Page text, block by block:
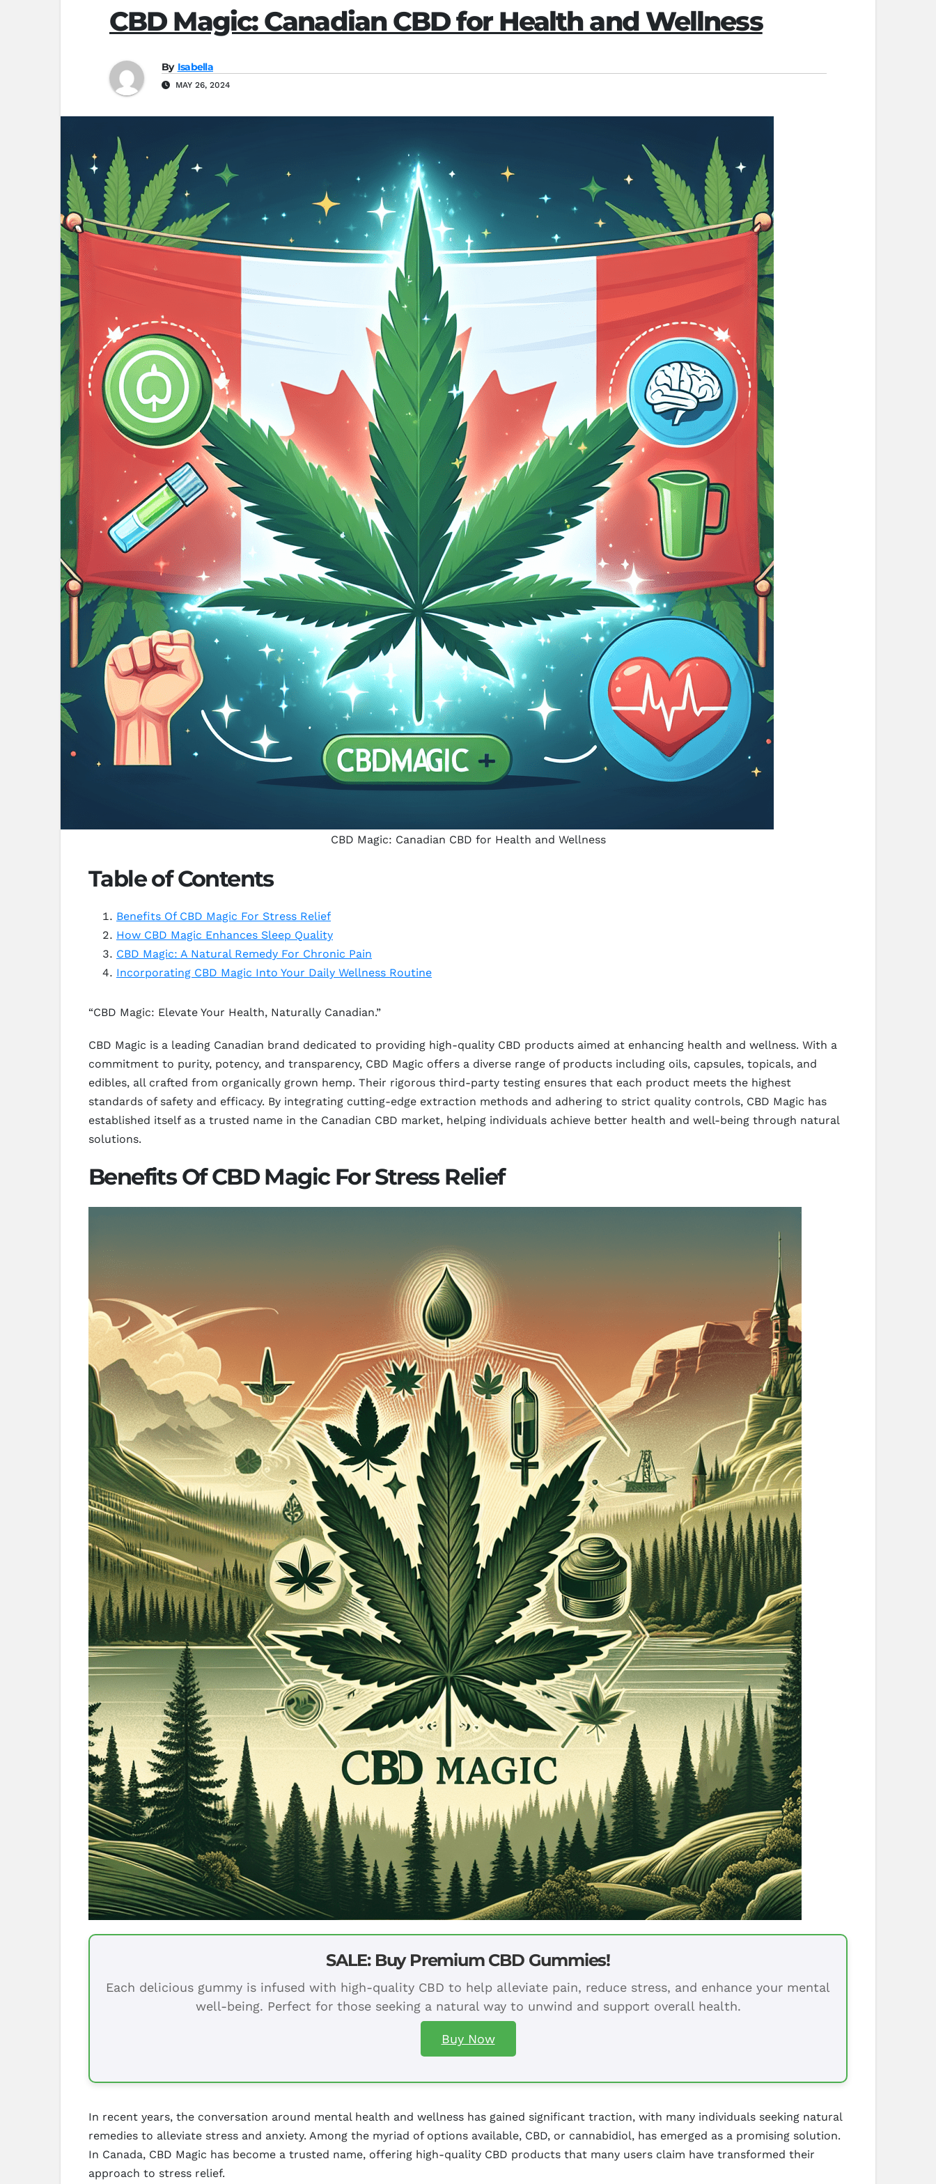
CBD Magic: Canadian CBD for Health and Wellness
By Isabella
MAY 26, 2024
CBD Magic: Canadian CBD for Health and Wellness
Table of Contents
Benefits Of CBD Magic For Stress Relief
How CBD Magic Enhances Sleep Quality
CBD Magic: A Natural Remedy For Chronic Pain
Incorporating CBD Magic Into Your Daily Wellness Routine
“CBD Magic: Elevate Your Health, Naturally Canadian.”
CBD Magic is a leading Canadian brand dedicated to providing high-quality CBD products aimed at enhancing health and wellness. With a
commitment to purity, potency, and transparency, CBD Magic offers a diverse range of products including oils, capsules, topicals, and
edibles, all crafted from organically grown hemp. Their rigorous third-party testing ensures that each product meets the highest
standards of safety and efficacy. By integrating cutting-edge extraction methods and adhering to strict quality controls, CBD Magic has
established itself as a trusted name in the Canadian CBD market, helping individuals achieve better health and well-being through natural
solutions.
Benefits Of CBD Magic For Stress Relief
SALE: Buy Premium CBD Gummies!
Each delicious gummy is infused with high-quality CBD to help alleviate pain, reduce stress, and enhance your mental
well-being. Perfect for those seeking a natural way to unwind and support overall health.
Buy Now
In recent years, the conversation around mental health and wellness has gained significant traction, with many individuals seeking natural
remedies to alleviate stress and anxiety. Among the myriad of options available, CBD, or cannabidiol, has emerged as a promising solution.
In Canada, CBD Magic has become a trusted name, offering high-quality CBD products that many users claim have transformed their
approach to stress relief.